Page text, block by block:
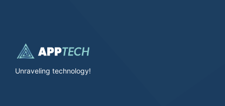
Unraveling technology!